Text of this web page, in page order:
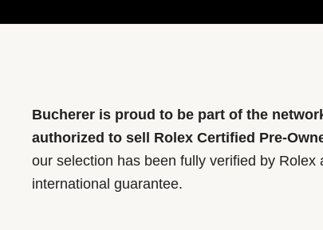
Bucherer is proud to be part of the
authorized to sell Rolex Certified Pre-
our selection has been fully verified by Rolex
international guarantee.